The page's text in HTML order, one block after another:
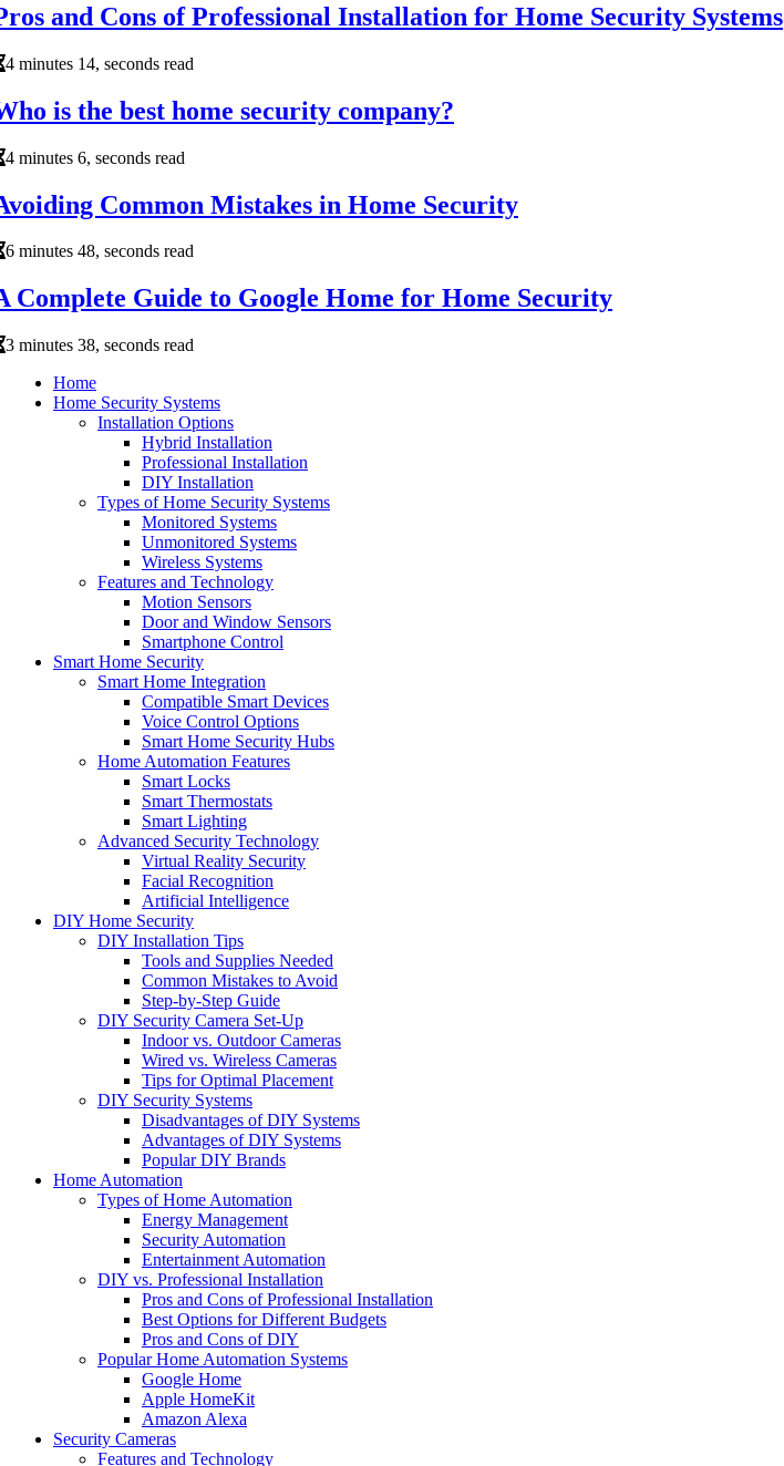
and Cons of Professional Installation for Home Security Systems
4 minutes 14, seconds read
is the best home security company?
4 minutes 6, seconds read
Common Mistakes in Home Security
6 minutes 48, seconds read
Complete Guide to Google Home for Home Security
3 minutes 38, seconds read
Home
Home Security Systems
Installation Options
Hybrid Installation
Professional Installation
DIY Installation
Types of Home Security Systems
Monitored Systems
Unmonitored Systems
Wireless Systems
Features and Technology
Motion Sensors
Door and Window Sensors
Smartphone Control
Smart Home Security
Smart Home Integration
Compatible Smart Devices
Voice Control Options
Smart Home Security Hubs
Home Automation Features
Smart Locks
Smart Thermostats
Smart Lighting
Advanced Security Technology
Virtual Reality Security
Facial Recognition
Artificial Intelligence
DIY Home Security
DIY Installation Tips
Tools and Supplies Needed
Common Mistakes to Avoid
Step-by-Step Guide
DIY Security Camera Set-Up
Indoor vs. Outdoor Cameras
Wired vs. Wireless Cameras
Tips for Optimal Placement
DIY Security Systems
Disadvantages of DIY Systems
Advantages of DIY Systems
Popular DIY Brands
Home Automation
Types of Home Automation
Energy Management
Security Automation
Entertainment Automation
DIY vs. Professional Installation
Pros and Cons of Professional Installation
Best Options for Different Budgets
Pros and Cons of DIY
Popular Home Automation Systems
Google Home
Apple HomeKit
Amazon Alexa
Security Cameras
Features and Technology